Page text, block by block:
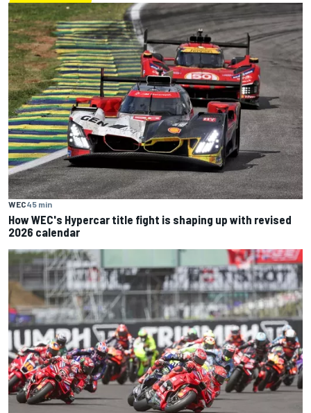
WEC45 min
How WEC's Hypercar title fight is shaping up with revised
2026 calendar